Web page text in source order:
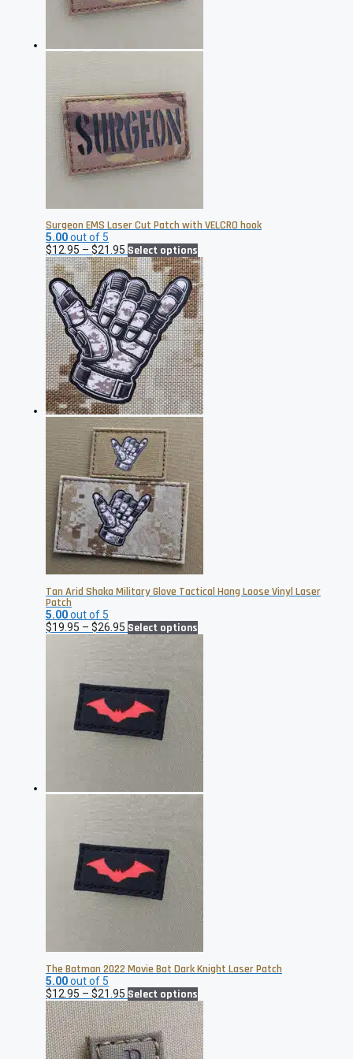
page
Surgeon EMS Laser Cut Patch with VELCRO hook
5.00out of 5
$12.95 – $21.95 Price
range:
$12.95
through
$21.95
Select options
product
has
multiple
variants.
The
options
may
be
chosen
on
the
product
page
Tan Arid Shaka Military Glove Tactical Hang Loose Vinyl Laser
Patch
5.00out of 5
$19.95 – $26.95 Price
$19.95
through
$26.95
Select options
options
be
chosen
on
the
product
page
The Batman 2022 Movie Bat Dark Knight Laser Patch
5.00out of 5
$12.95 – $21.95 Price
range:
$12.95
through
$21.95
Select options
product
has
multiple
variants.
The